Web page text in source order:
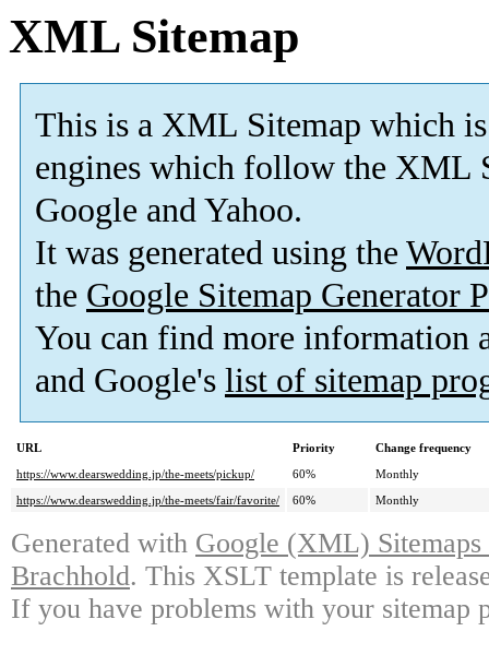
XML Sitemap
This is a XML Sitemap which is
engines which follow the XML
Google and Yahoo.
It was generated using the
the Google Sitemap Generator
You can find more information
and Google's list of sitemap
URL Priority
Change frequency
https://www.dearswedding.jp/the-meets/pickup/
60%
Monthly
https://www.dearswedding.jp/the-meets/fair/favorite/
60% Monthly
Generated with Google (XML)
Brachhold. This XSLT template is
If you have problems with your sitemap